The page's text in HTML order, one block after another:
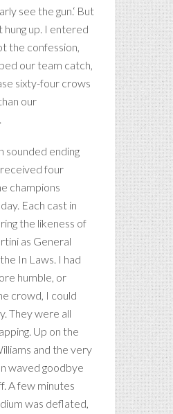
see the gun.‘ But
hung up. I entered
the confession,
our team catch,
sixty-four crows
our
sounded ending
four
champions
Each cast in
the likeness of
as General
In Laws. I had
humble, or
crowd, I could
They were all
Up on the
and the very
waved goodbye
A few minutes
was deflated,